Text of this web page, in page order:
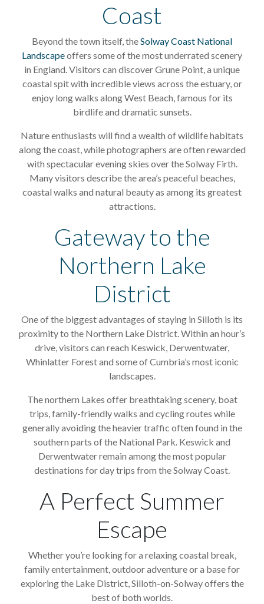
Coast
Beyond the town itself, theSolway Coast National
Landscapeoffers some of the most underrated scenery
in England. Visitors can discover Grune Point, a unique
coastal spit with incredible views across the estuary, or
enjoy long walks along West Beach, famous for its
birdlife and dramatic sunsets.
Nature enthusiasts will find a wealth of wildlife habitats
along the coast, while photographers are often rewarded
with spectacular evening skies over the Solway Firth.
Many visitors describe the area’s peaceful beaches,
coastal walks and natural beauty as among its greatest
attractions.
Gateway to the
Northern Lake
District
One of the biggest advantages of staying in Silloth is its
proximity to the Northern Lake District. Within an hour’s
drive, visitors can reach Keswick, Derwentwater,
Whinlatter Forest and some of Cumbria’s most iconic
landscapes.
The northern Lakes offer breathtaking scenery, boat
trips, family-friendly walks and cycling routes while
generally avoiding the heavier traffic often found in the
southern parts of the National Park. Keswick and
Derwentwater remain among the most popular
destinations for day trips from the Solway Coast.
A Perfect Summer
Escape
Whether you’re looking for a relaxing coastal break,
family entertainment, outdoor adventure or a base for
exploring the Lake District, Silloth-on-Solway offers the
best of both worlds.